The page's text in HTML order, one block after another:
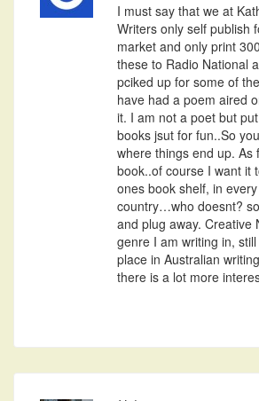
I must say that we at
Writers only self publish
market and only print
these to Radio National
pciked up for some of
have had a poem aired
it. I am not a poet but
books jsut for fun..So
where things end up. As
book..of course I want it
ones book shelf, in
country…who doesnt?
and plug away. Creative
genre I am writing in,
place in Australian
there is a lot more